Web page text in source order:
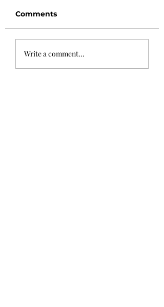
May 24th
Newsletter
Comments
Write a comment...